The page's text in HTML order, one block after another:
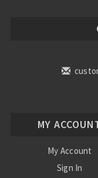
MY
My Account
Sign In